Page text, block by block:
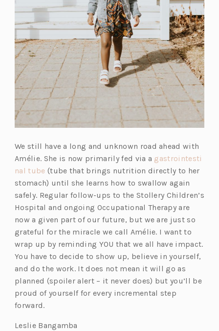
We still have a long and unknown road ahead with
Amélie. She is now primarily fed via a gastrointesti
nal tube (tube that brings nutrition directly to her
stomach) until she learns how to swallow again
safely. Regular follow-ups to the Stollery Children’s
Hospital and ongoing Occupational Therapy are
now a given part of our future, but we are just so
grateful for the miracle we call Amélie. I want to
wrap up by reminding YOU that we all have impact.
You have to decide to show up, believe in yourself,
and do the work. It does not mean it will go as
planned (spoiler alert – it never does) but you’ll be
proud of yourself for every incremental step
forward.
Leslie Bangamba